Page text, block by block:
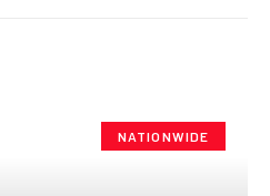
NATIONWIDE